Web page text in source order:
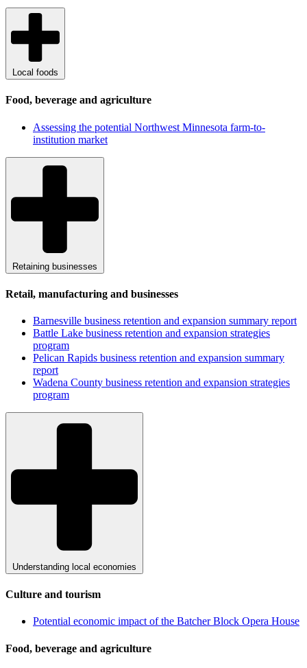
Local foods
Food, beverage and agriculture
Assessing the potential Northwest Minnesota farm-to-
institution market
Retaining businesses
Retail, manufacturing and businesses
Barnesville business retention and expansion summary report
Battle Lake business retention and expansion strategies
program
Pelican Rapids business retention and expansion summary
report
Wadena County business retention and expansion strategies
program
Understanding local economies
Culture and tourism
Potential economic impact of the Batcher Block Opera House
Food, beverage and agriculture